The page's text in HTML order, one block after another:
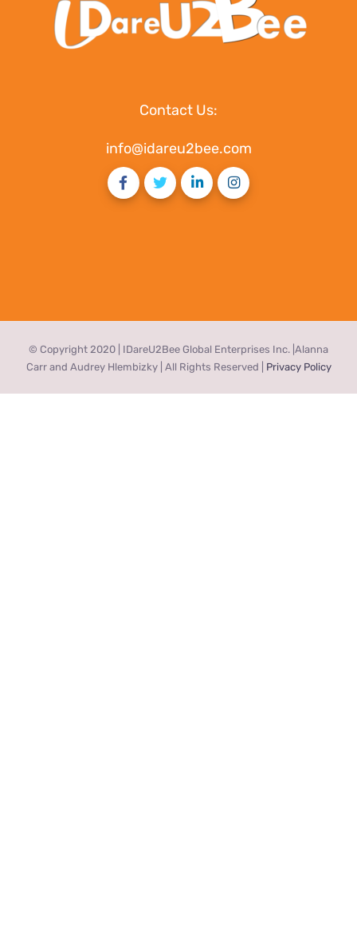
Contact Us:
info@idareu2bee.com
© Copyright 2020 | IDareU2Bee Global Enterprises Inc. |Alanna
Carr and Audrey Hlembizky | All Rights Reserved | Privacy Policy